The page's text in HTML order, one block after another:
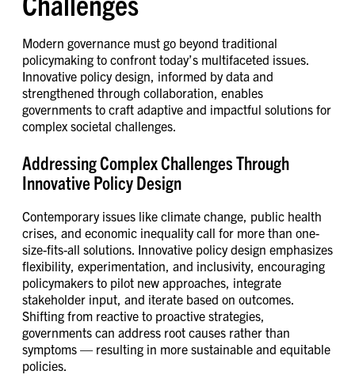
Modern governance must go beyond traditional
policymaking to confront today’s multifaceted issues.
Innovative policy design, informed by data and
strengthened through collaboration, enables
governments to craft adaptive and impactful solutions for
complex societal challenges.
Addressing Complex Challenges Through
Innovative Policy Design
Contemporary issues like climate change, public health
crises, and economic inequality call for more than one-
size-fits-all solutions. Innovative policy design emphasizes
flexibility, experimentation, and inclusivity, encouraging
policymakers to pilot new approaches, integrate
stakeholder input, and iterate based on outcomes.
Shifting from reactive to proactive strategies,
governments can address root causes rather than
symptoms — resulting in more sustainable and equitable
policies.